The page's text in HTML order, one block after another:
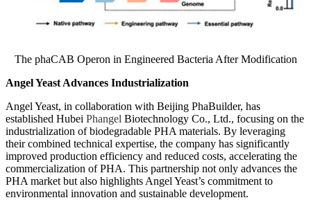
The phaCAB Operon in Engineered Bacteria After Modification
Angel Yeast Advances Industrialization
Angel Yeast, in collaboration with Beijing PhaBuilder, has
established Hubei Phangel Biotechnology Co., Ltd., focusing on the
industrialization of biodegradable PHA materials. By leveraging
their combined technical expertise, the company has significantly
improved production efficiency and reduced costs, accelerating the
commercialization of PHA. This partnership not only advances the
PHA market but also highlights Angel Yeast’s commitment to
environmental innovation and sustainable development.